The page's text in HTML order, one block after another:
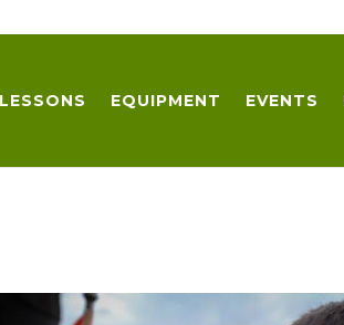
LESSONS EQUIPMENT EVENTS